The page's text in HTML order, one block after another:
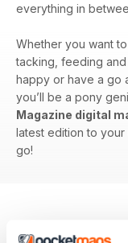
everything in
Whether you want
tacking, feeding
happy or have a go
you’ll be a pony
Magazine digital
latest edition to
go!
BACK ISSUES